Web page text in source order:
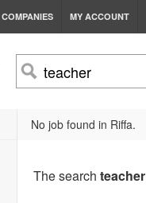
COMPANIES MY ACCOUNT
No job found in Riffa.
The search teacher